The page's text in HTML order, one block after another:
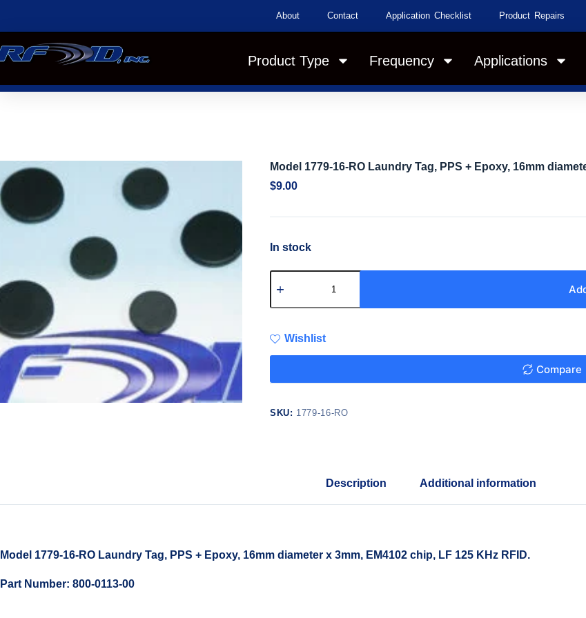
About Contact Application Checklist Product Repairs
Product Type Frequency Applications
Model 1779-16-RO Laundry Tag, PPS + Epoxy, 16mm
$9.00
In stock
Wishlist
Compare
SKU: 1779-16-RO
Description Additional information
Model 1779-16-RO Laundry Tag, PPS + Epoxy, 16mm diameter x 3mm, EM4102 chip, LF 125 KHz RFID.
Part Number: 800-0113-00